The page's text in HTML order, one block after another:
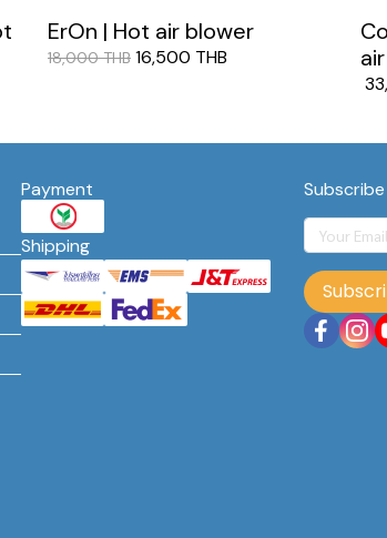
ErOn | Hot air blower
18,000 THB 16,500 THB
Payment
Shipping
Subscribe